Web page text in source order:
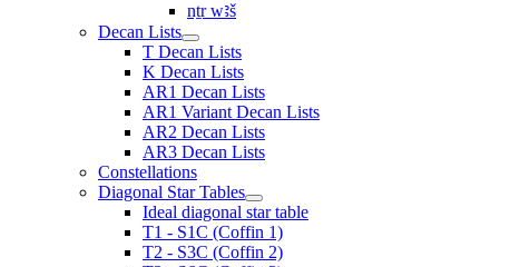
nṯr wꜣš
Decan Lists
T Decan Lists
K Decan Lists
AR1 Decan Lists
AR1 Variant Decan Lists
AR2 Decan Lists
AR3 Decan Lists
Constellations
Diagonal Star Tables
Ideal diagonal star table
T1 - S1C (Coffin 1)
T2 - S3C (Coffin 2)